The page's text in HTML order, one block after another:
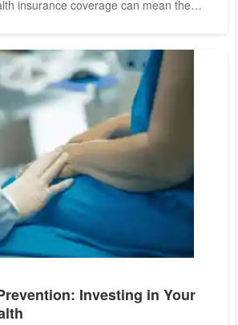
insurance coverage can mean the
insurance is more critical than ever for
security of your loved ones. Health
a vital...
Investing in Your